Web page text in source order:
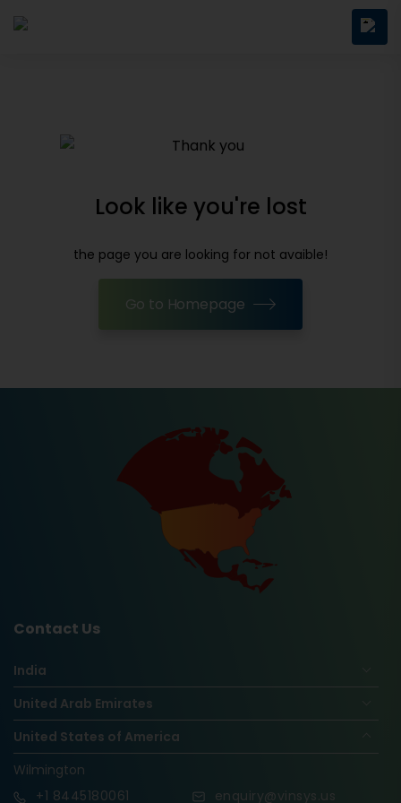
Look like you're lost
the page you are looking for not avaible!
Go to Homepage
Contact Us
India
United Arab Emirates
United States of America
Wilmington
+1 8445180061 enquiry@vinsys.us